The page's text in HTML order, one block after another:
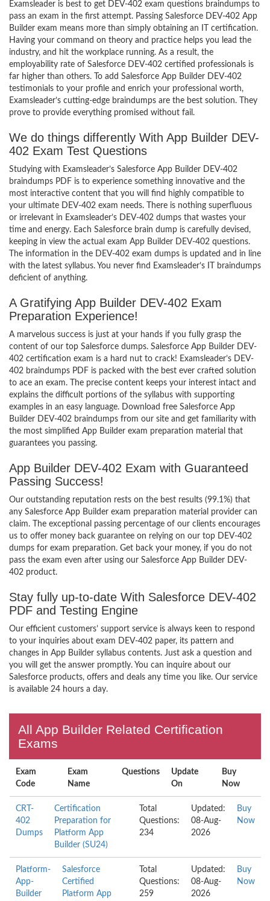
Examsleader is best to get DEV-402 exam questions braindumps to
pass an exam in the first attempt. Passing Salesforce DEV-402 App
Builder exam means more than simply obtaining an IT certification.
Having your command on theory and practice helps you lead the
industry, and hit the workplace running. As a result, the
employability rate of Salesforce DEV-402 certified professionals is
far higher than others. To add Salesforce App Builder DEV-402
testimonials to your profile and enrich your professional worth,
Examsleader’s cutting-edge braindumps are the best solution. They
prove to provide everything promised without fail.
We do things differently With App Builder DEV-
402 Exam Test Questions
Studying with Examsleader’s Salesforce App Builder DEV-402
braindumps PDF is to experience something innovative and the
most interactive content that you will find highly compatible to
your ultimate DEV-402 exam needs. There is nothing superfluous
or irrelevant in Examsleader’s DEV-402 dumps that wastes your
time and energy. Each Salesforce brain dump is carefully devised,
keeping in view the actual exam App Builder DEV-402 questions.
The information in the DEV-402 exam dumps is updated and in line
with the latest syllabus. You never find Examsleader’s IT braindumps
deficient of anything.
A Gratifying App Builder DEV-402 Exam
Preparation Experience!
A marvelous success is just at your hands if you fully grasp the
content of our top Salesforce dumps. Salesforce App Builder DEV-
402 certification exam is a hard nut to crack! Examsleader’s DEV-
402 braindumps PDF is packed with the best ever crafted solution
to ace an exam. The precise content keeps your interest intact and
explains the difficult portions of the syllabus with supporting
examples in an easy language. Download free Salesforce App
Builder DEV-402 braindumps from our site and get familiarity with
the most simplified App Builder exam preparation material that
guarantees you passing.
App Builder DEV-402 Exam with Guaranteed
Passing Success!
Our outstanding reputation rests on the best results (99.1%) that
any Salesforce App Builder exam preparation material provider can
claim. The exceptional passing percentage of our clients encourages
us to offer money back guarantee on relying on our top DEV-402
dumps for exam preparation. Get back your money, if you do not
pass the exam even after using our Salesforce App Builder DEV-
402 product.
Stay fully up-to-date With Salesforce DEV-402
PDF and Testing Engine
Our efficient customers’ support service is always keen to respond
to your inquiries about exam DEV-402 paper, its pattern and
changes in App Builder syllabus contents. Just ask a question and
you will get the answer promptly. You can inquire about our
Salesforce products, offers and deals any time you like. Our service
is available 24 hours a day.
All App Builder Related Certification
Exams
Exam
Code
Exam
Name
Questions
Update
On
Buy
Now
CRT-
402
Dumps
Certification
Preparation for
Platform App
Builder (SU24)
Total
Questions:
234
Updated:
08-Aug-
2026
Buy
Now
Platform-
App-
Builder
Salesforce
Certified
Platform App
Total
Questions:
259
Updated:
08-Aug-
2026
Buy
Now